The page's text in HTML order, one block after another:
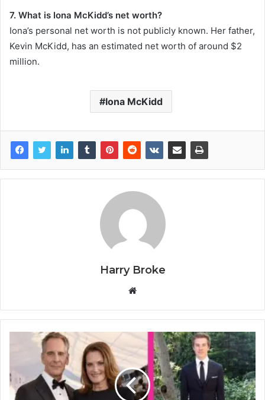
7. What is Iona McKidd’s net worth?
Iona’s personal net worth is not publicly known. Her father,
Kevin McKidd, has an estimated net worth of around $2
million.
Iona McKidd
Harry Broke
b
s
e